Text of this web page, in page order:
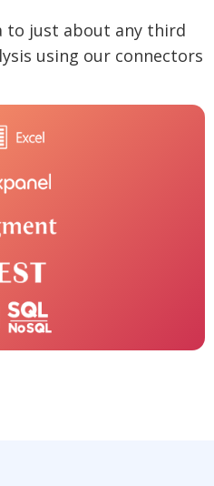
to just about any third
using our connectors